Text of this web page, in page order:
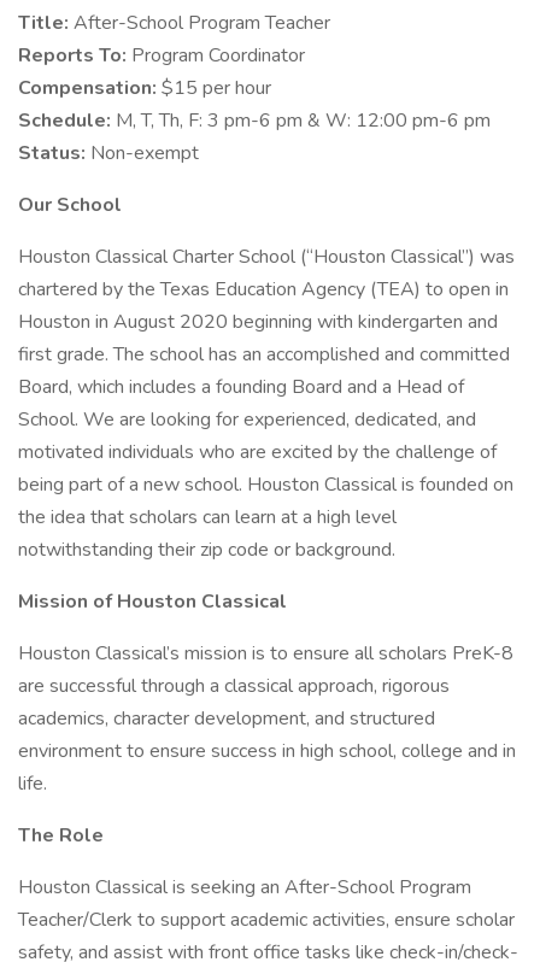
Title: After-School Program Teacher
Reports To: Program Coordinator
Compensation: $15 per hour
Schedule: M, T, Th, F: 3 pm-6 pm & W: 12:00 pm-6 pm
Status: Non-exempt
Our School
Houston Classical Charter School (“Houston Classical”) was
chartered by the Texas Education Agency (TEA) to open in
Houston in August 2020 beginning with kindergarten and
first grade. The school has an accomplished and committed
Board, which includes a founding Board and a Head of
School. We are looking for experienced, dedicated, and
motivated individuals who are excited by the challenge of
being part of a new school. Houston Classical is founded on
the idea that scholars can learn at a high level
notwithstanding their zip code or background.
Mission of Houston Classical
Houston Classical’s mission is to ensure all scholars PreK-8
are successful through a classical approach, rigorous
academics, character development, and structured
environment to ensure success in high school, college and in
life.
The Role
Houston Classical is seeking an After-School Program
Teacher/Clerk to support academic activities, ensure scholar
safety, and assist with front office tasks like check-in/check-